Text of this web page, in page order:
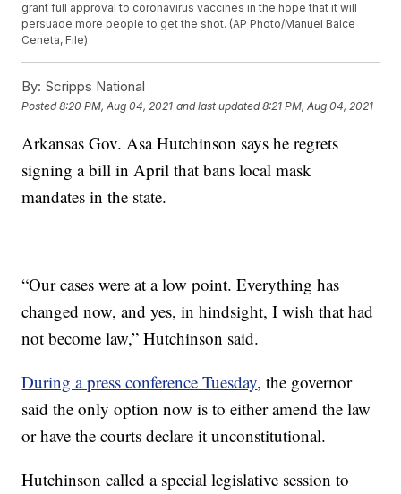
grant full approval to coronavirus vaccines in the hope that it will
persuade more people to get the shot. (AP Photo/Manuel Balce
Ceneta, File)
By: Scripps National
Posted8:20 PM, Aug 04, 2021 and last updated 8:21 PM, Aug 04, 2021
Arkansas Gov. Asa Hutchinson says he regrets
signing a bill in April that bans local mask
mandates in the state.
“Our cases were at a low point. Everything has
changed now, and yes, in hindsight, I wish that had
not become law,” Hutchinson said.
During a press conference Tuesday, the governor
said the only option now is to either amend the law
or have the courts declare it unconstitutional.
Hutchinson called a special legislative session to